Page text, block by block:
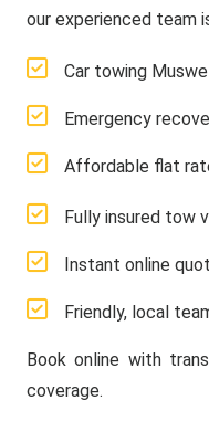
our experienced team
Car towing
Emergency
Affordable flat
Fully insured tow
Instant online
Friendly, local
Book online with
coverage.